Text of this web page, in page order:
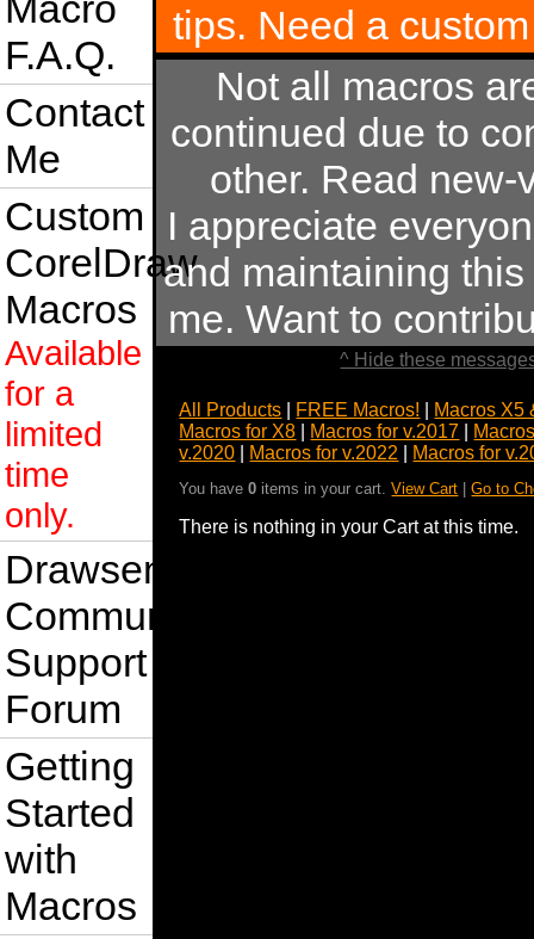
F.A.Q.
Contact
Me
Custom
CorelDraw
Macros
Available
for a
limited
time
only.
Drawsense
Community
Support
Forum
Getting
Started
with
Macros
tips. Need a
Not all macros
continued due to
other. Read
I appreciate
and maintaining
me. Want to
^ Hide these
All Products FREE Macros!
Macros X5
Macros for X8
Macros for v.2017
v.2020
Macros for v.2022 Macros for
You have0 items in your cart.View Cart |Go to
There is nothing in your Cart at this time.